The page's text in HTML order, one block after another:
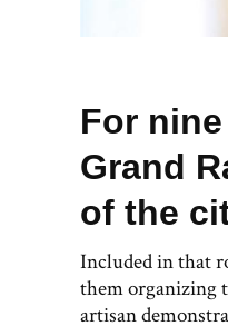
For
Grand
of the
Included in that
them organizing
artisan